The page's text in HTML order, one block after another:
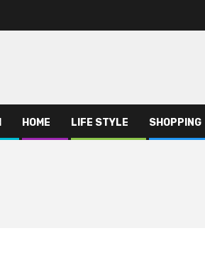
HOME LIFE STYLE SHOPPING